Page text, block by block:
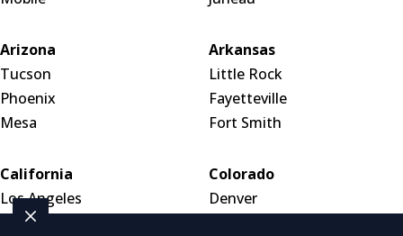
Arizona
Tucson
Phoenix
Mesa
Arkansas
Little Rock
Fayetteville
Fort Smith
California
Los Angeles
San Diego
Colorado
Denver